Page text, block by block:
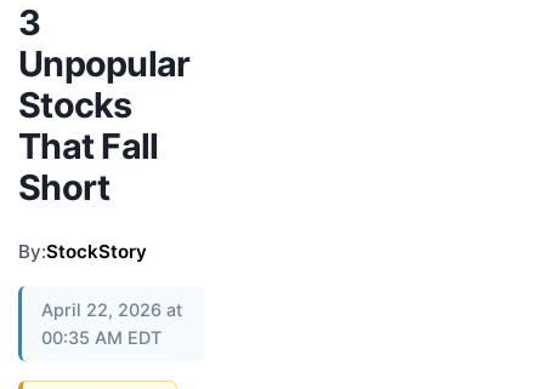
3
Unpopular
Stocks
That Fall
Short
By:StockStory
April 22, 2026 at
00:35 AM EDT